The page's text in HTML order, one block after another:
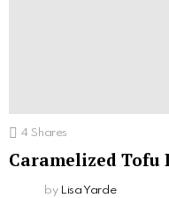
4 Shares
Caramelized Tofu
by Lisa Yarde